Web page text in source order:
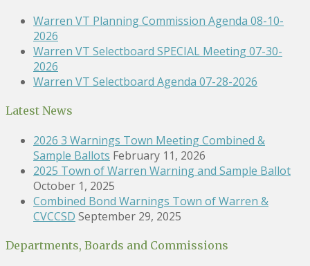
Warren VT Planning Commission Agenda 08-10-
2026
Warren VT Selectboard SPECIAL Meeting 07-30-
2026
Warren VT Selectboard Agenda 07-28-2026
Latest News
2026 3 Warnings Town Meeting Combined &
Sample Ballots February 11, 2026
2025 Town of Warren Warning and Sample Ballot
October 1, 2025
Combined Bond Warnings Town of Warren &
CVCCSD September 29, 2025
Departments, Boards and Commissions